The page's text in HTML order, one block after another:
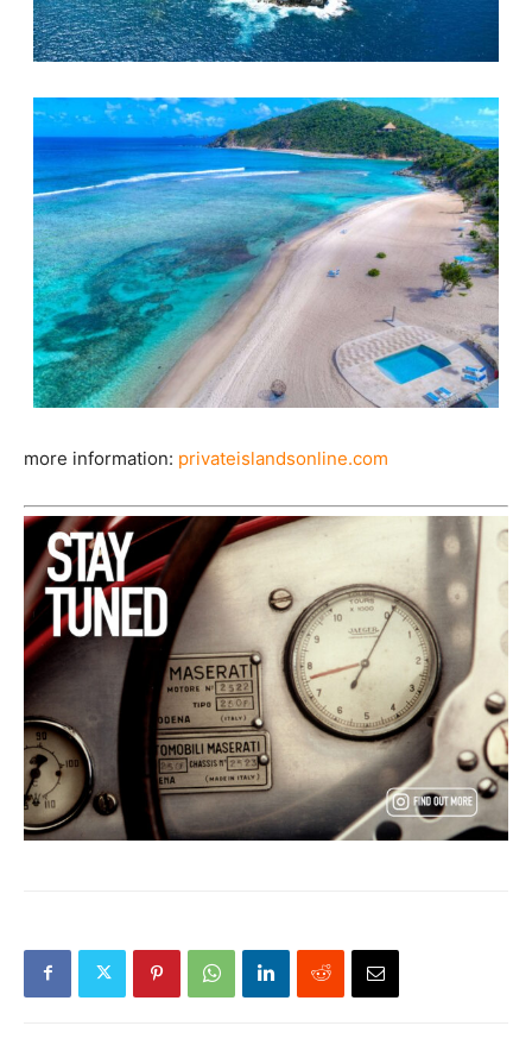
more information: privateislandsonline.com